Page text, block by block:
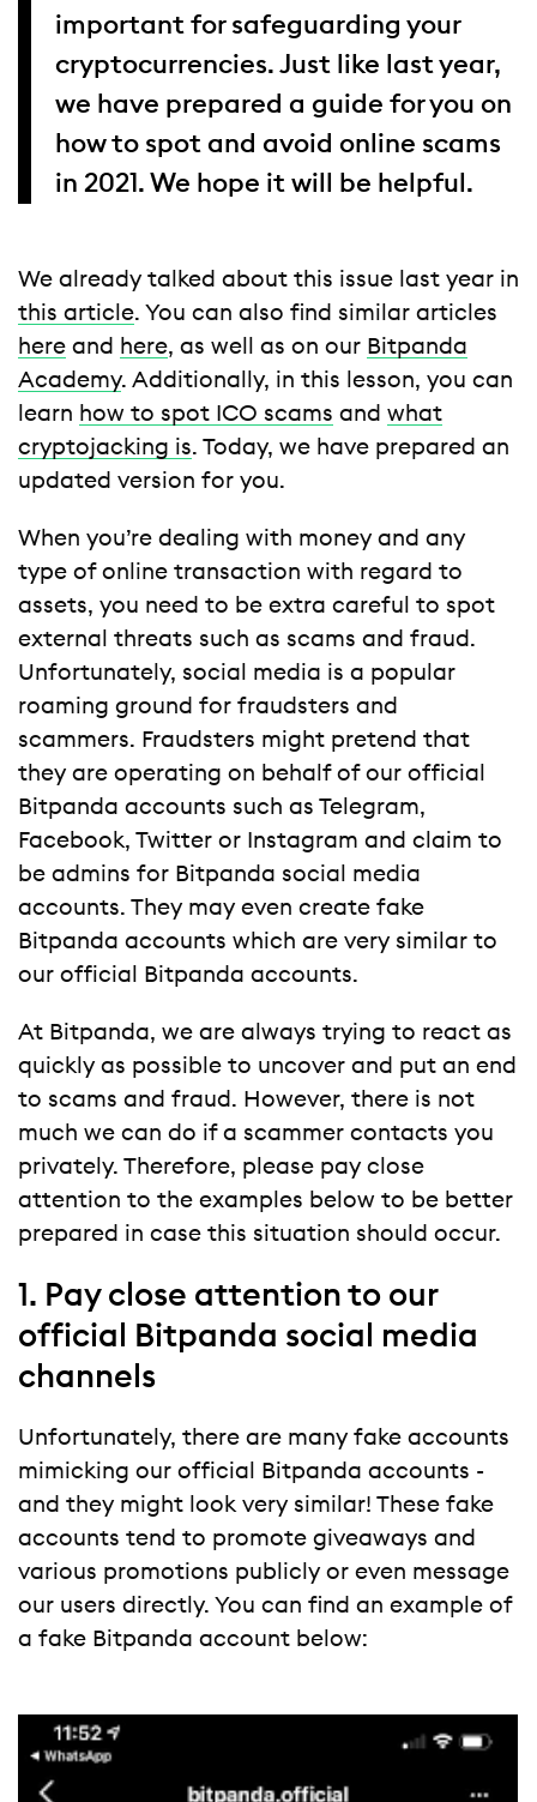
important for safeguarding your
cryptocurrencies. Just like last year,
we have prepared a guide for you on
how to spot and avoid online scams
in 2021. We hope it will be helpful.
We already talked about this issue last year in
this article. You can also find similar articles
here and here, as well as on our Bitpanda
Academy. Additionally, in this lesson, you can
learn how to spot ICO scams and what
cryptojacking is. Today, we have prepared an
updated version for you.
When you’re dealing with money and any
type of online transaction with regard to
assets, you need to be extra careful to spot
external threats such as scams and fraud.
Unfortunately, social media is a popular
roaming ground for fraudsters and
scammers. Fraudsters might pretend that
they are operating on behalf of our official
Bitpanda accounts such as Telegram,
Facebook, Twitter or Instagram and claim to
be admins for Bitpanda social media
accounts. They may even create fake
Bitpanda accounts which are very similar to
our official Bitpanda accounts.
At Bitpanda, we are always trying to react as
quickly as possible to uncover and put an end
to scams and fraud. However, there is not
much we can do if a scammer contacts you
privately. Therefore, please pay close
attention to the examples below to be better
prepared in case this situation should occur.
1. Pay close attention to our
official Bitpanda social media
channels
Unfortunately, there are many fake accounts
mimicking our official Bitpanda accounts -
and they might look very similar! These fake
accounts tend to promote giveaways and
various promotions publicly or even message
our users directly. You can find an example of
a fake Bitpanda account below: